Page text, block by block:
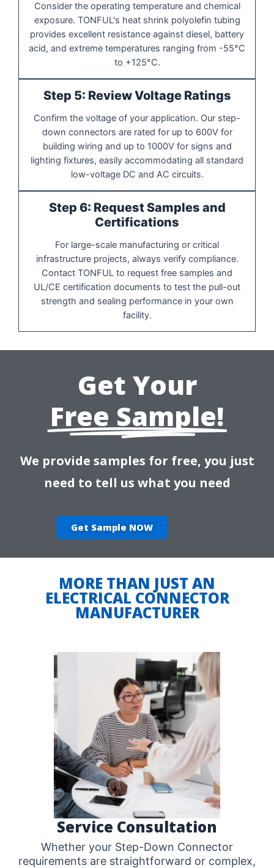
Consider the operating temperature and chemical
exposure. TONFUL's heat shrink polyolefin tubing
provides excellent resistance against diesel, battery
acid, and extreme temperatures ranging from -55°C
to +125°C.
Step 5: Review Voltage Ratings
Confirm the voltage of your application. Our step-
down connectors are rated for up to 600V for
building wiring and up to 1000V for signs and
lighting fixtures, easily accommodating all standard
low-voltage DC and AC circuits.
Step 6: Request Samples and
Certifications
For large-scale manufacturing or critical
infrastructure projects, always verify compliance.
Contact TONFUL to request free samples and
UL/CE certification documents to test the pull-out
strength and sealing performance in your own
facility.
Get Your
Free Sample!
We provide samples for free, you just
need to tell us what you need
Get Sample NOW
MORE THAN JUST AN
ELECTRICAL CONNECTOR
MANUFACTURER
Service Consultation
Whether your Step-Down Connector
requirements are straightforward or complex,